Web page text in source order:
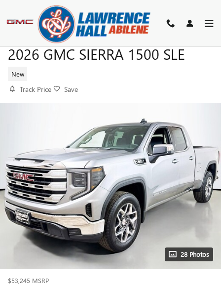
Skip to main content
2026 GMC SIERRA 1500 SLE
New
Track Price Save
28 Photos
$53,245 MSRP